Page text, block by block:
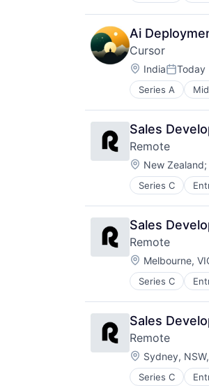
Sales &
SEM
SEO
Shopping
Social Media
Software
Software
Technology
Websites
Media
Media &
Mobile
Multimedia
Platforms
Software
Software -
Software -
Software
Storage
Technology
Technology
Video
Ai
Cursor
Location:
IndiaPosted:
Today
Series A
Sales
Remote
Location:
New Zealand;
Series C
Fintech
Human
Internet
Internet
Payments
Physical
Professional
Recruiting
Security
Software
Technology
Sales
Remote
Location:
Melbourne,
Series C
Fintech
Human
Internet
Internet
Payments
Physical
Professional
Sales
Remote
Location:
Sydney,
Series C
Fintech